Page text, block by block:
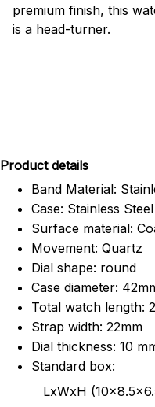
premium finish, this
is a head-turner.
Product details
Band Material:
Case: Stainless Steel
Surface material:
Movement: Quartz
Dial shape: round
Case diameter:
Total watch length:
Strap width: 22mm
Dial thickness: 10
Standard box:
LxWxH